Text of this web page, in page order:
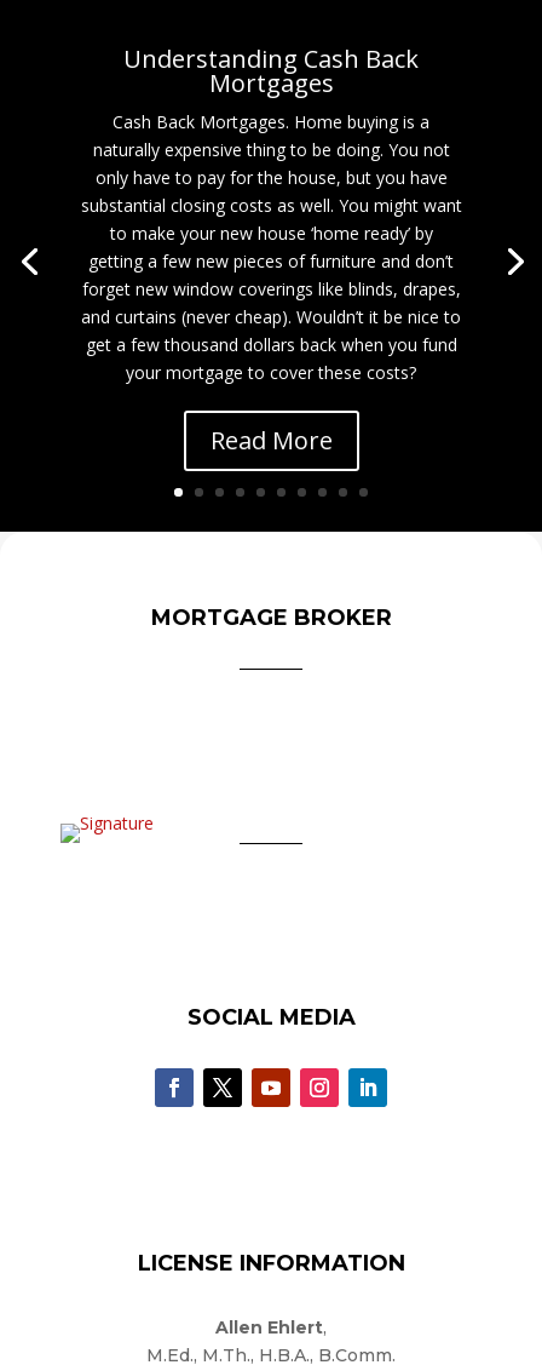
Understanding Cash Back
Mortgages
Cash Back Mortgages. Home buying is a
naturally expensive thing to be doing. You not
only have to pay for the house, but you have
substantial closing costs as well. You might want
to make your new house ‘home ready’ by
getting a few new pieces of furniture and don’t
forget new window coverings like blinds, drapes,
and curtains (never cheap). Wouldn’t it be nice to
get a few thousand dollars back when you fund
your mortgage to cover these costs?
Read More
MORTGAGE BROKER
SOCIAL MEDIA
LICENSE INFORMATION
Allen Ehlert,
M.Ed., M.Th., H.B.A., B.Comm.